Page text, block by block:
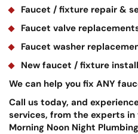
Faucet / fixture repair &
Faucet valve
Faucet washer
New faucet / fixture
We can help you fix ANY
Call us today, and
services, from the experts
Morning Noon Night